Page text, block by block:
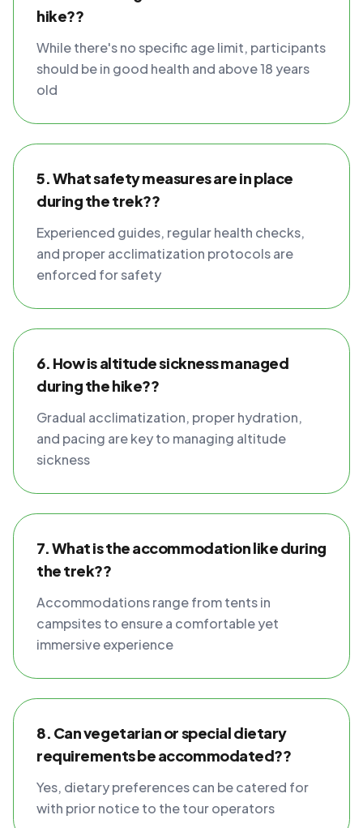
hike??
While there's no specific age limit, participants
should be in good health and above 18 years
old
5. What safety measures are in place
during the trek??
Experienced guides, regular health checks,
and proper acclimatization protocols are
enforced for safety
6. How is altitude sickness managed
during the hike??
Gradual acclimatization, proper hydration,
and pacing are key to managing altitude
sickness
7. What is the accommodation like during
the trek??
Accommodations range from tents in
campsites to ensure a comfortable yet
immersive experience
8. Can vegetarian or special dietary
requirements be accommodated??
Yes, dietary preferences can be catered for
with prior notice to the tour operators